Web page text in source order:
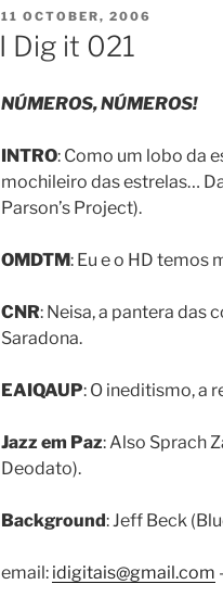
POSTED
ON
11 OCTOBER, 2006
I Dig it 021
NÚMEROS, NÚMEROS!
INTRO: Como um lobo da
mochileiro das estrelas…
Parson’s Project).
OMDTM: Eu e o HD temos
CNR: Neisa, a pantera das
Saradona.
EAIQAUP: O ineditismo, a
Jazz em Paz: Also Sprach
Deodato).
Background: Jeff Beck
email: idigitais@gmail.com